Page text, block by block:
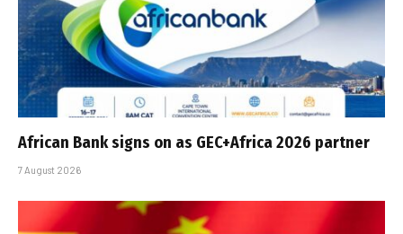
African Bank signs on as GEC+Africa 2026 partner
7 August 2026